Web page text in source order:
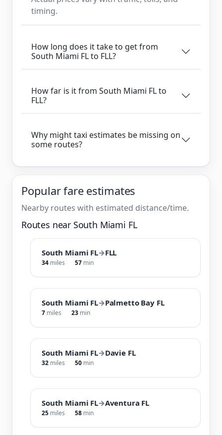
timing.
How long does it take to get from
South Miami FL to FLL?
How far is it from South Miami FL to
FLL?
Why might taxi estimates be missing on
some routes?
Popular fare estimates
Nearby routes with estimated distance/time.
Routes near South Miami FL
South Miami FL→FLL
34 miles 57 min
South Miami FL→Palmetto Bay FL
7 miles 23 min
South Miami FL→Davie FL
32 miles 50 min
South Miami FL→Aventura FL
25 miles 58 min